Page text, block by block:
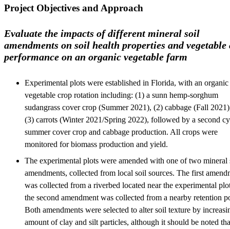
Project Objectives and Approach
Evaluate the impacts of different mineral soil
amendments on soil health properties and vegetable
performance on an organic vegetable farm
Experimental plots were established in Florida, with an organic
vegetable crop rotation including: (1) a sunn hemp-sorghum
sudangrass cover crop (Summer 2021), (2) cabbage (Fall
(3) carrots (Winter 2021/Spring 2022), followed by a second
summer cover crop and cabbage production. All crops were
monitored for biomass production and yield.
The experimental plots were amended with one of two mineral
amendments, collected from local soil sources. The first
was collected from a riverbed located near the experimental
the second amendment was collected from a nearby retention
Both amendments were selected to alter soil texture by
amount of clay and silt particles, although it should be noted